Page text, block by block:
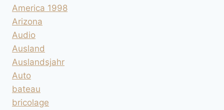
America 1998
Arizona
Audio
Ausland
Auslandsjahr
Auto
bateau
bricolage